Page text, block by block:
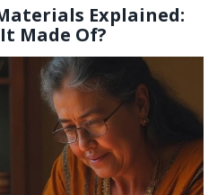
Explained:
Made Of?